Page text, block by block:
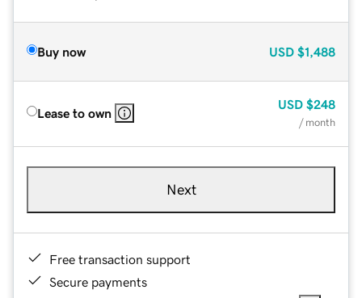
Buy now USD $1,488
Lease to own
USD $248
/ month
Next
Free transaction support
Secure payments